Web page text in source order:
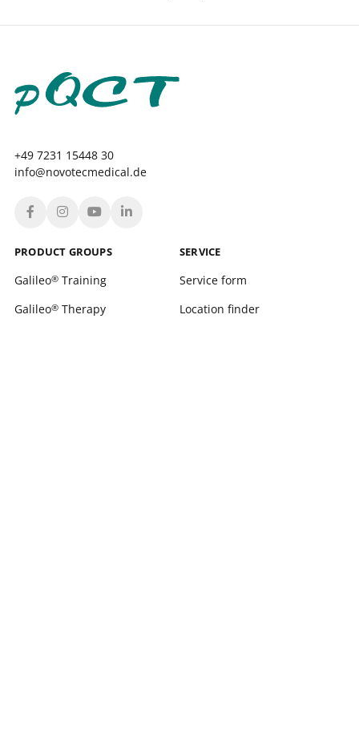
+49 7231 15448 30
info@novotecmedical.de
PRODUCT GROUPS
Galileo®Training
Galileo®Therapy
SERVICE
Service form
Location finder